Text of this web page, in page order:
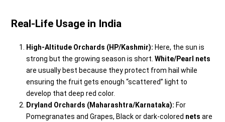
Real-Life Usage in India
High-Altitude Orchards (HP/Kashmir): Here, the sun is
strong but the growing season is short.White/Pearl nets
are usually best because they protect from hail while
ensuring the fruit gets enough “scattered” light to
develop that deep red color.
Dryland Orchards (Maharashtra/Karnataka): For
Pomegranates and Grapes, Black or dark-colored nets are